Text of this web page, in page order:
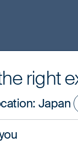
right
: Japan